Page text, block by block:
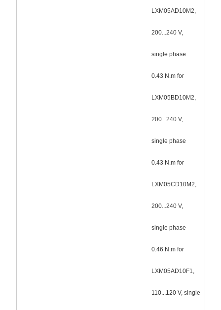
LXM05AD10M2,
200...240 V,
single phase
0.43 N.m for
LXM05BD10M2,
200...240 V,
single phase
0.43 N.m for
LXM05CD10M2,
200...240 V,
single phase
0.46 N.m for
LXM05AD10F1,
110...120 V, single